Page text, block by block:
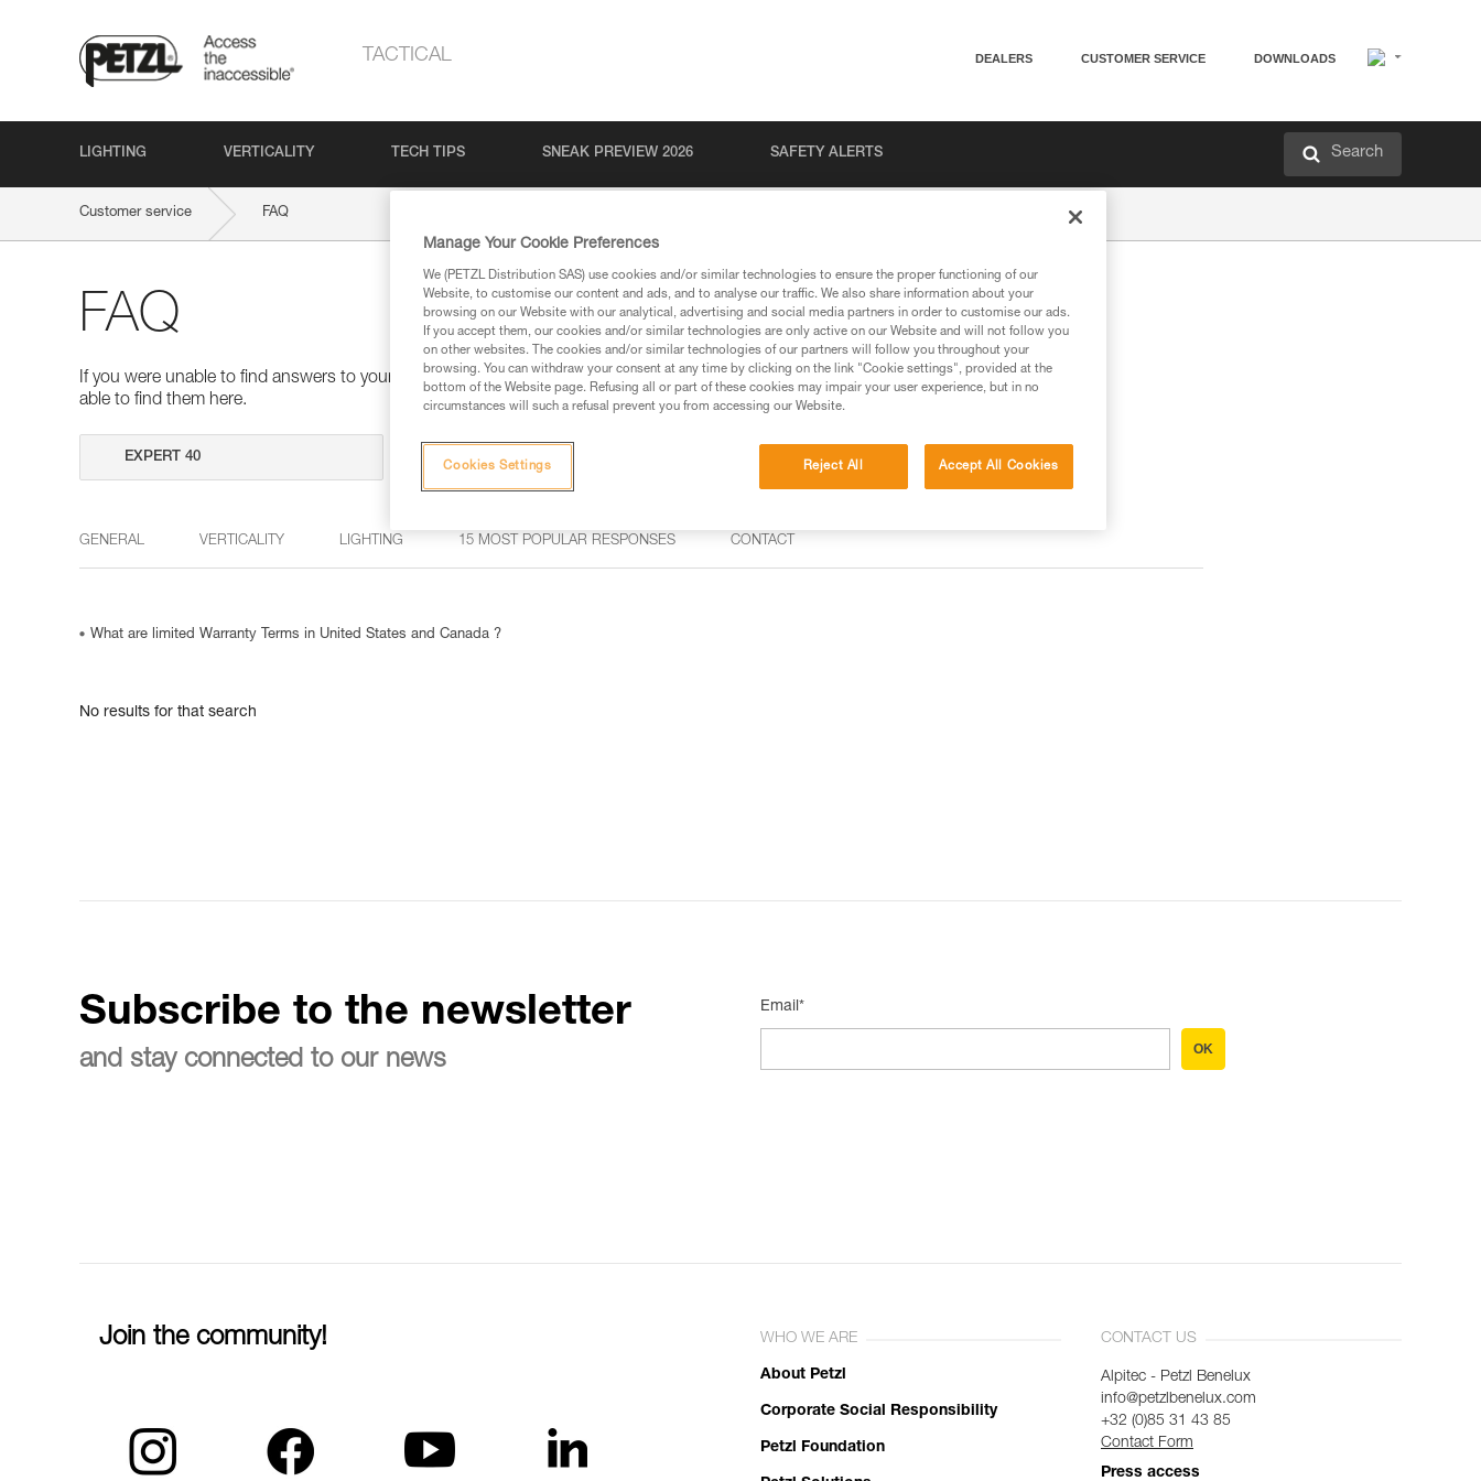
TACTICAL DEALERS CUSTOMER SERVICE DOWNLOADS
LIGHTING VERTICALITY TECH TIPS SNEAK PREVIEW 2026 SAFETY ALERTS Search
Customer service FAQ
FAQ
If you were unable to find answers to your questions via our products and techniques pages, you should be
able to find them here.
Search
GENERAL VERTICALITY LIGHTING 15 MOST POPULAR RESPONSES CONTACT
What are limited Warranty Terms in United States and Canada ?
No results for that search
Subscribe to the newsletter
and stay connected to our news
Email*
OK
Join the community! WHO WE ARE
About Petzl
Corporate Social Responsibility
Petzl Foundation
CONTACT US
Alpitec - Petzl Benelux
info@petzlbenelux.com
+32 (0)85 31 43 85
Contact Form
Press access
Manage Your Cookie Preferences
We (PETZL Distribution SAS) use cookies and/or similar technologies to ensure the proper functioning of our
Website, to customise our content and ads, and to analyse our traffic. We also share information about your
browsing on our Website with our analytical, advertising and social media partners in order to customise our ads.
If you accept them, our cookies and/or similar technologies are only active on our Website and will not follow you
on other websites. The cookies and/or similar technologies of our partners will follow you throughout your
browsing. You can withdraw your consent at any time by clicking on the link "Cookie settings", provided at the
bottom of the Website page. Refusing all or part of these cookies may impair your user experience, but in no
circumstances will such a refusal prevent you from accessing our Website.
Reject All Accept All Cookies
Cookies Settings